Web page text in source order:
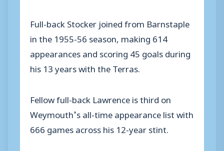
Full-back Stocker joined from Barnstaple
in the 1955-56 season, making 614
appearances and scoring 45 goals during
his 13 years with the Terras.
Fellow full-back Lawrence is third on
Weymouth’s all-time appearance list with
666 games across his 12-year stint.